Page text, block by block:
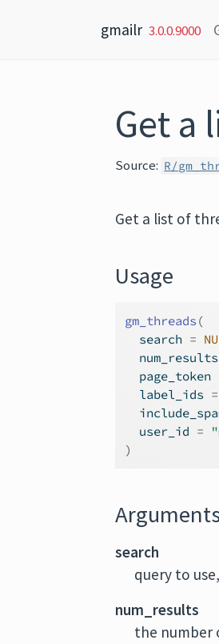
gmailr 3.0.0.9000
Get a
Source: R/
Get a list of
Usage
gm_threads (
  search
=
  num_results
  page_token
  label_ids
=
  user_id
=
)
search
query to
num_results
the number